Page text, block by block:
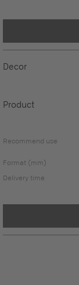
Decor
Product
Recommend use
Format (mm)
Delivery time